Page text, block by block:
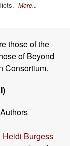
More...
those of the
of Beyond
Consortium.
Heidi Burgess